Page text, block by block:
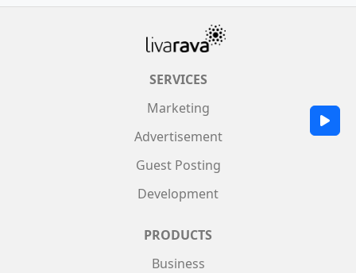
SERVICES
Marketing
Advertisement
Guest Posting
Development
PRODUCTS
Business